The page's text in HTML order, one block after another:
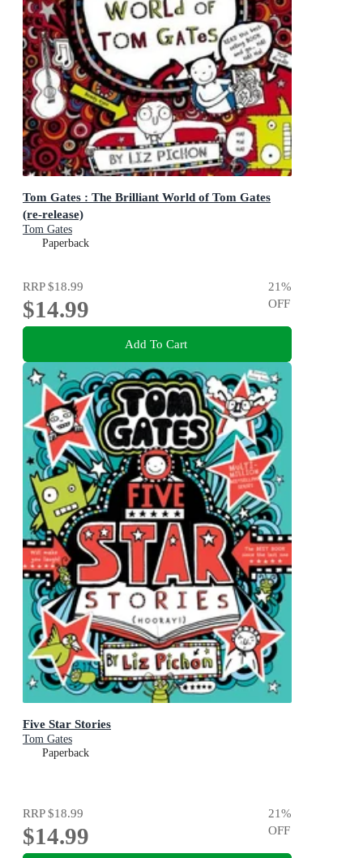
Tom Gates : The Brilliant World of Tom Gates
(re-release)
Tom Gates
Paperback
RRP$18.99
$14.99
21%
OFF
Add To Cart
Five Star Stories
Tom Gates
Paperback
RRP$18.99
$14.99
21%
OFF